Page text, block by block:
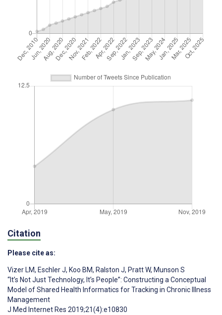
Citation
Please cite as:
Vizer LM, Eschler J, Koo BM, Ralston J, Pratt W, Munson S
“It’s Not Just Technology, It’s People”: Constructing a Conceptual
Model of Shared Health Informatics for Tracking in Chronic Illness
Management
J Med Internet Res 2019;21(4):e10830